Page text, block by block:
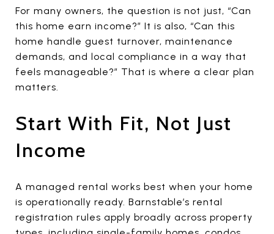
For many owners, the question is not just, “Can
this home earn income?” It is also, “Can this
home handle guest turnover, maintenance
demands, and local compliance in a way that
feels manageable?” That is where a clear plan
matters.
Start With Fit, Not Just
Income
A managed rental works best when your home
is operationally ready. Barnstable’s rental
registration rules apply broadly across property